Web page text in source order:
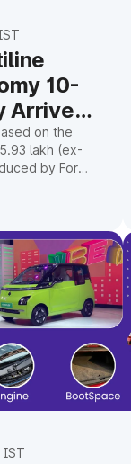
10-
Arrives
on the
lakh (ex-
by Force
IST